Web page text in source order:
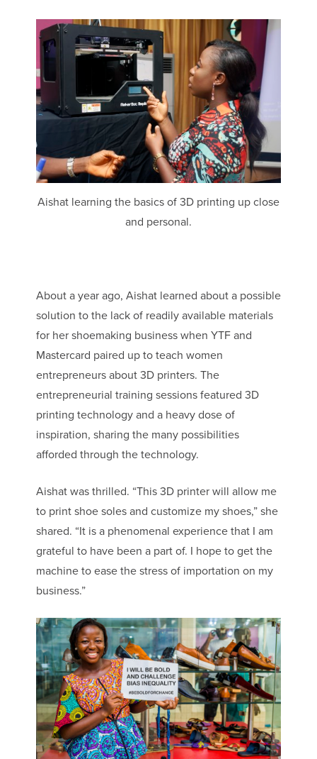
Aishat learning the basics of 3D printing up close
and personal.
About a year ago, Aishat learned about a possible
solution to the lack of readily available materials
for her shoemaking business when YTF and
Mastercard paired up to teach women
entrepreneurs about 3D printers. The
entrepreneurial training sessions featured 3D
printing technology and a heavy dose of
inspiration, sharing the many possibilities
afforded through the technology.
Aishat was thrilled. “This 3D printer will allow me
to print shoe soles and customize my shoes,” she
shared. “It is a phenomenal experience that I am
grateful to have been a part of. I hope to get the
machine to ease the stress of importation on my
business.”